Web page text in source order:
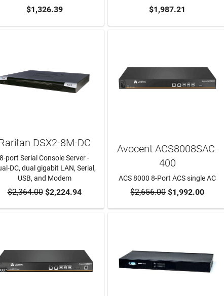
ADD TO CART
$1,326.39 ADD TO CART
$1,987.21
ADD TO CART
DSX2-8M-DC
8-port Serial Console Server -
DC, dual gigabit LAN, Serial,
USB, and Modem
$2,364.00$2,224.94 ADD TO CART
Avocent ACS8008SAC-
400
ACS 8000 8-Port ACS single AC
$2,656.00$1,992.00